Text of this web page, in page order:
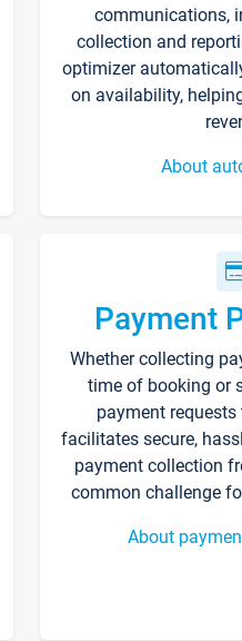
communications,
collection and
optimizer
on availability,
About
Payment
Whether collecting
time of booking or
payment
facilitates secure,
payment collection
common challenge
About